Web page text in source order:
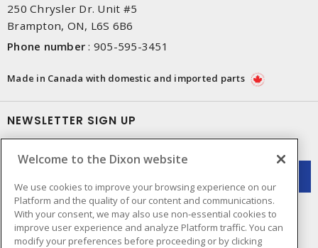
250 Chrysler Dr. Unit #5
Brampton, ON, L6S 6B6
Phone number : 905-595-3451
Made in Canada with domestic and imported parts
NEWSLETTER SIGN UP
Welcome to the Dixon website
We use cookies to improve your browsing experience on our
Platform and the quality of our content and communications.
With your consent, we may also use non-essential cookies to
improve user experience and analyze Platform traffic. You can
modify your preferences before proceeding or by clicking